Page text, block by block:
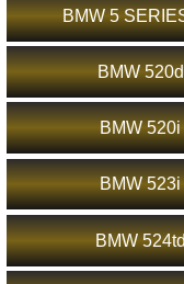
BMW 5
BMW
BMW
BMW
BMW